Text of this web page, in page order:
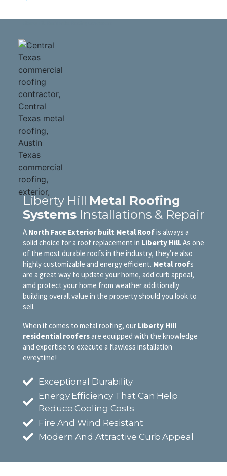
Liberty Hill Metal Roofing
Systems Installations & Repair
A North Face Exterior built Metal Roofis always a
solid choice for a roof replacement in Liberty Hill. As one
of the most durable roofs in the industry, they’re also
highly customizable and energy efficient. Metal roofs
are a great way to update your home, add curb appeal,
amd protect your home from weather additionally
building overall value in the property should you look to
sell.
When it comes to metal roofing, our Liberty Hill
residential roofersare equipped with the knowledge
and expertise to execute a flawless installation
evreytime!
Exceptional Durability
Energy Efficiency That Can Help
Reduce Cooling Costs
Fire And Wind Resistant
Modern And Attractive Curb Appeal